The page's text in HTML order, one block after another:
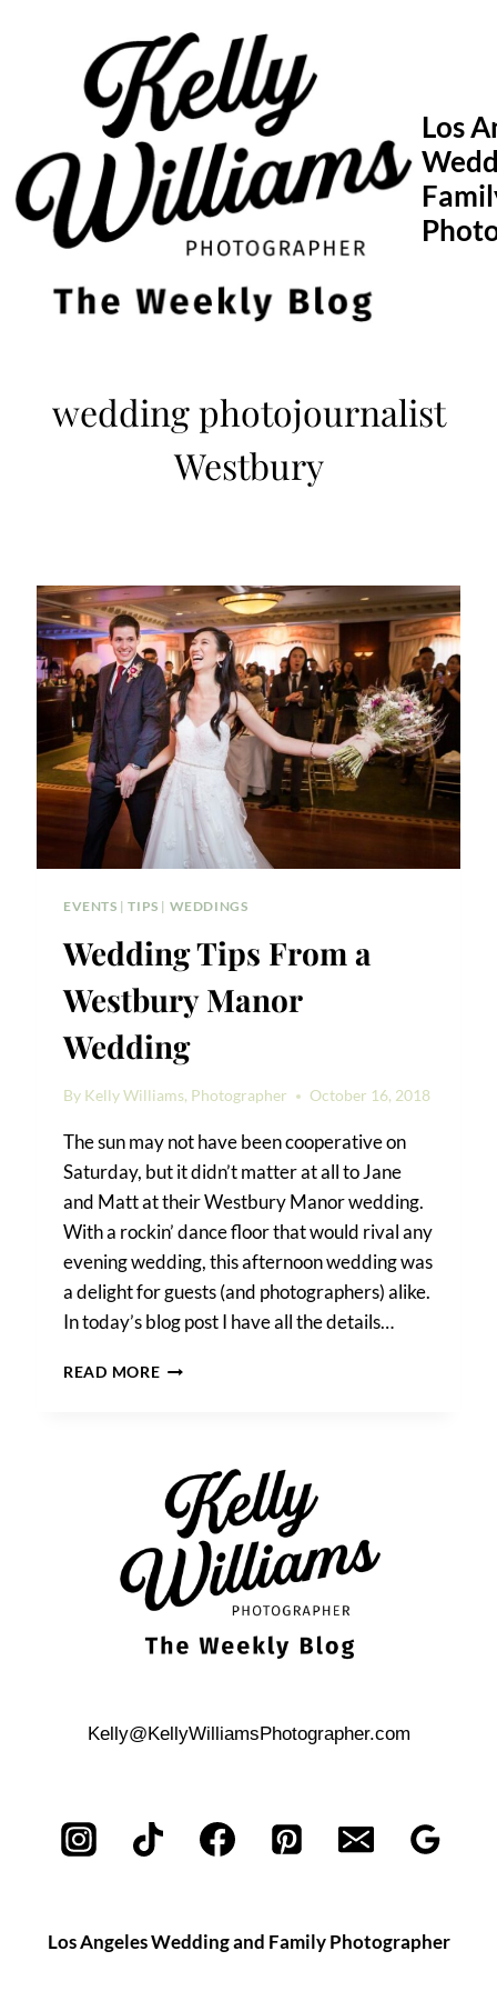
Los
wedding photojournalist
Westbury
EVENTS |TIPS | WEDDINGS
Wedding Tips From a
Westbury Manor
Wedding
By Kelly Williams, Photographer October 16, 2018
The sun may not have been cooperative on
Saturday, but it didn’t matter at all to Jane
and Matt at their Westbury Manor wedding.
With a rockin’ dance floor that would rival any
evening wedding, this afternoon wedding was
a delight for guests (and photographers) alike.
In today’s blog post I have all the details…
READ MOREWEDDING
MANOR
WEDDING
Kelly@KellyWilliamsPhotographer.com
Los Angeles Wedding and Family Photographer